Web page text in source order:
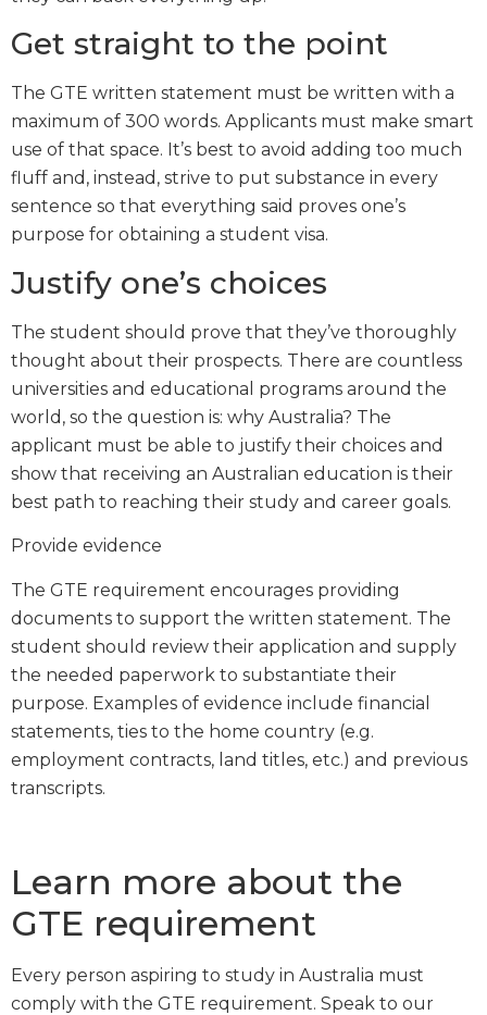
Get straight to the point
The GTE written statement must be written with a
maximum of 300 words. Applicants must make smart
use of that space. It’s best to avoid adding too much
fluff and, instead, strive to put substance in every
sentence so that everything said proves one’s
purpose for obtaining a student visa.
Justify one’s choices
The student should prove that they’ve thoroughly
thought about their prospects. There are countless
universities and educational programs around the
world, so the question is: why Australia? The
applicant must be able to justify their choices and
show that receiving an Australian education is their
best path to reaching their study and career goals.
Provide evidence
The GTE requirement encourages providing
documents to support the written statement. The
student should review their application and supply
the needed paperwork to substantiate their
purpose. Examples of evidence include financial
statements, ties to the home country (e.g.
employment contracts, land titles, etc.) and previous
transcripts.
Learn more about the
GTE requirement
Every person aspiring to study in Australia must
comply with the GTE requirement. Speak to our